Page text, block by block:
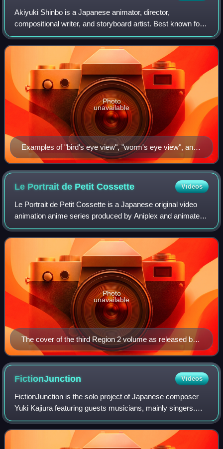
Akiyuki Shinbo is a Japanese animator, director,
compositional writer, and storyboard artist. Best known for
his works with Shaft, he has attained international
recognition for his unique visual style
Examples of "bird's eye view", "worm's eye view", and
"smacking" shots (from top to bottom) used in Le
Portrait de Petit Cossette.
Photo
unavailable
Le Portrait de PetitCossette Videos
Le Portrait de Petit Cossette is a Japanese original video
animation anime series produced by Aniplex and animated
by Daume. It spanned 3 episode OVA series and ran in
2004. It was licensed for North
The cover of the third Region 2 volume as released by
Aniplex on December 22, 2004
Photo
unavailable
FictionJunction Videos
FictionJunction is the solo project of Japanese composer
Yuki Kajiura featuring guests musicians, mainly singers.
Historically, works between Kajiura and a vocalist were
referenced by adding the singe